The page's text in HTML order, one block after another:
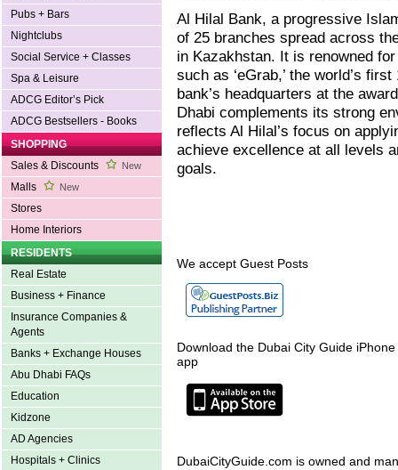
Pubs + Bars
Nightclubs
Social Service + Classes
Spa & Leisure
ADCG Editor’s Pick
ADCG Bestsellers - Books
SHOPPING
Sales & Discounts
New
Malls New
Stores
Home Interiors
RESIDENTS
Real Estate
Business + Finance
Insurance Companies &
Agents
Banks + Exchange Houses
Abu Dhabi FAQs
Education
Kidzone
AD Agencies
Hospitals + Clinics
Al Hilal Bank, a progressive
of 25 branches spread across
in Kazakhstan. It is renowned
such as ‘eGrab,’ the world’s
bank’s headquarters at the
Dhabi complements its strong
reflects Al Hilal’s focus on
achieve excellence at all levels
goals.
We accept Guest Posts
Download the Dubai City Guide
app
DubaiCityGuide.com is owned and